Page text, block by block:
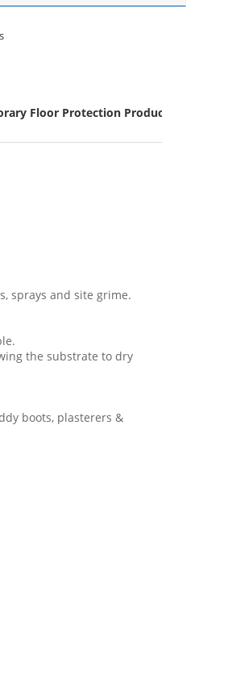
Floor Protection Products
sprays and site grime.
the substrate to dry
boots, plasterers &